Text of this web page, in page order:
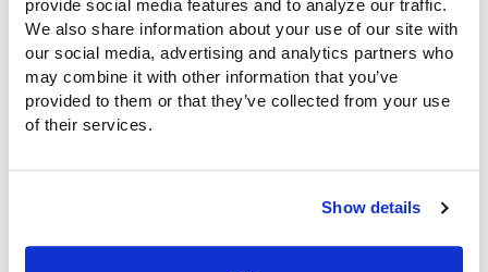
provide social media features and to analyze our traffic.
We also share information about your use of our site with
our social media, advertising and analytics partners who
may combine it with other information that you’ve
provided to them or that they’ve collected from your use
of their services.
Show details
September 2024
August 2024
July 2024
June 2024
April 2024